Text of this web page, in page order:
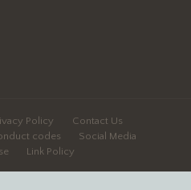
Policy
Contact Us
codes
Social Media
Link Policy